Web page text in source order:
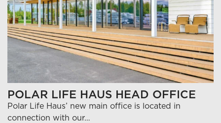
POLAR LIFE HAUS HEAD OFFICE
Polar Life Haus’ new main office is located in
connection with our…